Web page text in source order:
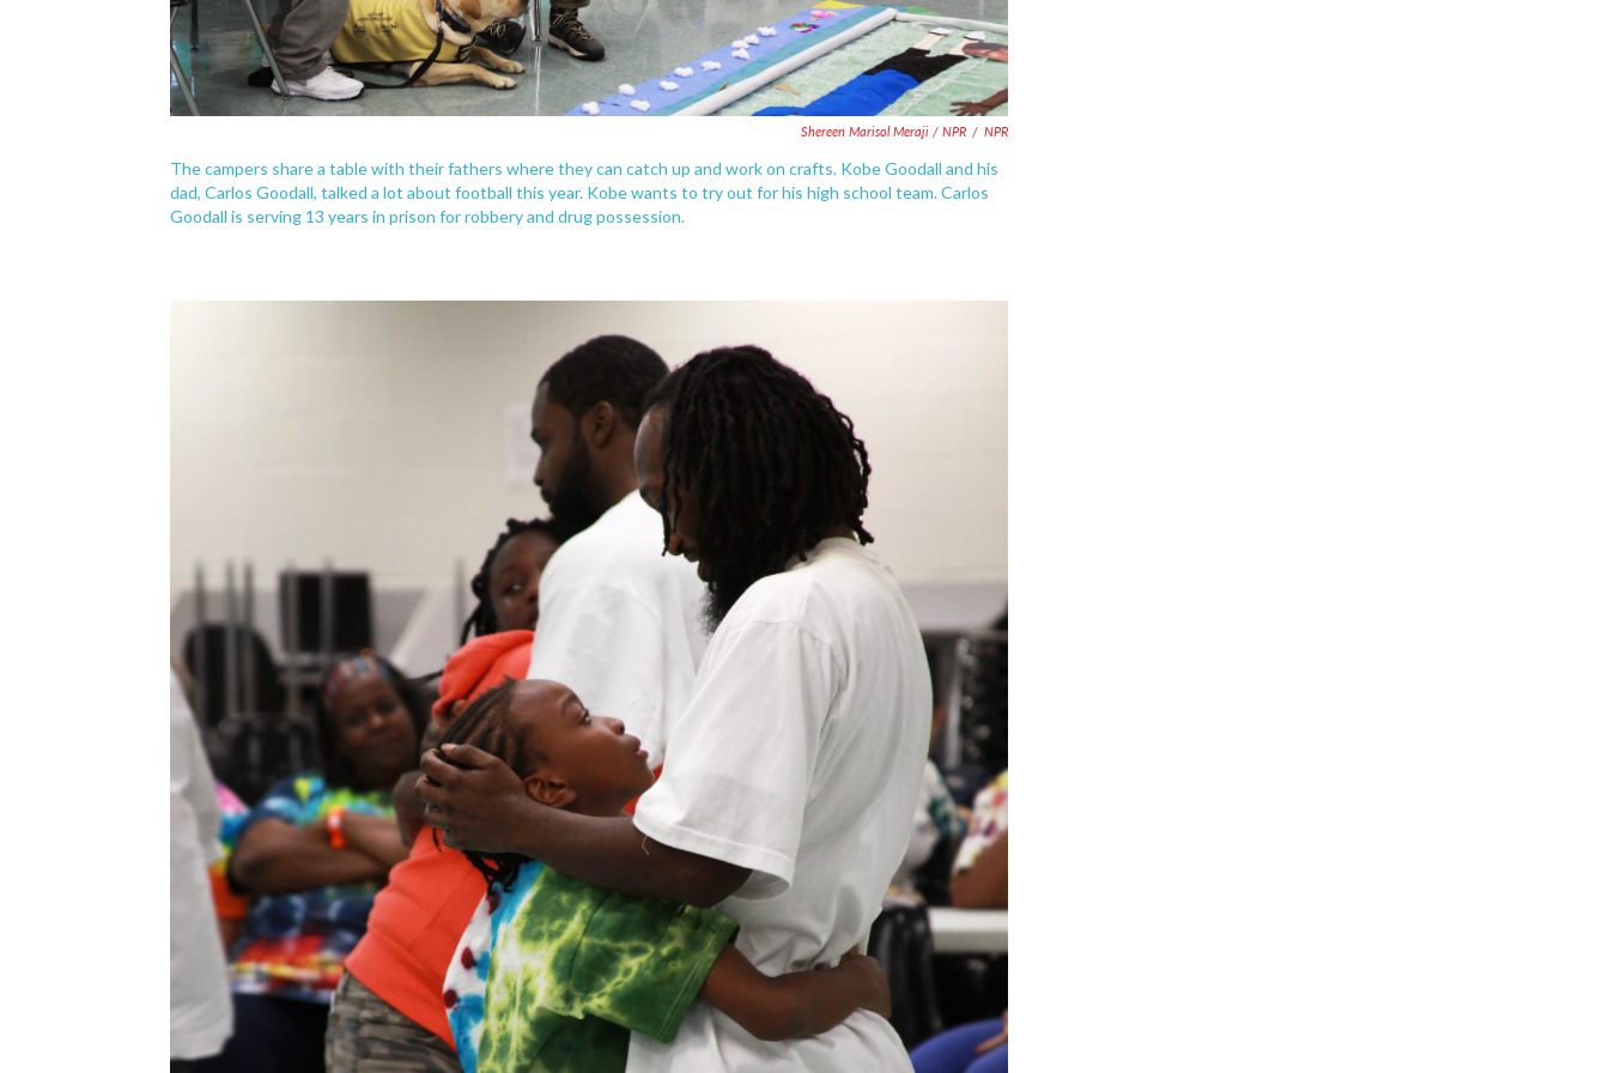
Shereen Marisol Meraji / NPR / NPR
The campers share a table with their fathers where they can catch up and work on crafts. Kobe Goodall and his
dad, Carlos Goodall, talked a lot about football this year. Kobe wants to try out for his high school team. Carlos
Goodall is serving 13 years in prison for robbery and drug possession.